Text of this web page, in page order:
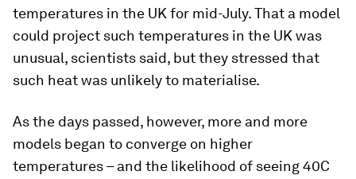
temperatures in the UK for mid-July. That a model
could project such temperatures in the UK was
unusual, scientists said, but they stressed that
such heat was unlikely to materialise.
As the days passed, however, more and more
models began to converge on higher
temperatures – and the likelihood of seeing 40C